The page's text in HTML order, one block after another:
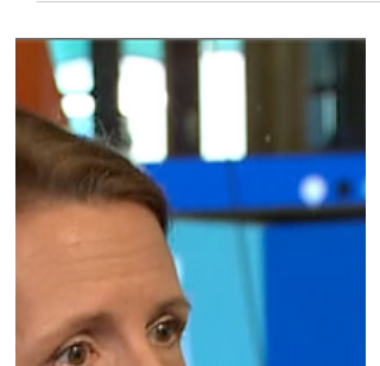
melanoma. She discusses her phase 2, which
is approaching a key readout.